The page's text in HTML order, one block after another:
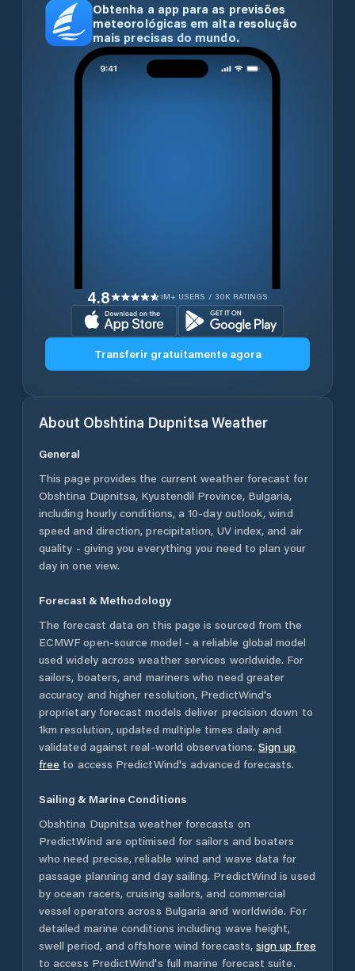
Obtenha a app para as previsões
meteorológicas em alta resolução
mais precisas do mundo.
4.8 1M+ USERS / 30K RATINGS
Transferir gratuitamente agora
About Obshtina Dupnitsa Weather
General
This page provides the current weather forecast for
Obshtina Dupnitsa, Kyustendil Province, Bulgaria,
including hourly conditions, a 10-day outlook, wind
speed and direction, precipitation, UV index, and air
quality - giving you everything you need to plan your
day in one view.
Forecast & Methodology
The forecast data on this page is sourced from the
ECMWF open-source model - a reliable global model
used widely across weather services worldwide. For
sailors, boaters, and mariners who need greater
accuracy and higher resolution, PredictWind's
proprietary forecast models deliver precision down to
1km resolution, updated multiple times daily and
validated against real-world observations. Sign up
free to access PredictWind's advanced forecasts.
Sailing & Marine Conditions
Obshtina Dupnitsa weather forecasts on
PredictWind are optimised for sailors and boaters
who need precise, reliable wind and wave data for
passage planning and day sailing. PredictWind is used
by ocean racers, cruising sailors, and commercial
vessel operators across Bulgaria and worldwide. For
detailed marine conditions including wave height,
swell period, and offshore wind forecasts, sign up free
to access PredictWind's full marine forecast suite.